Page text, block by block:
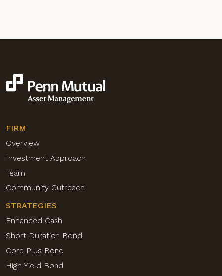
FIRM
Overview
Investment Approach
Team
Community Outreach
STRATEGIES
Enhanced Cash
Short Duration Bond
Core Plus Bond
High Yield Bond